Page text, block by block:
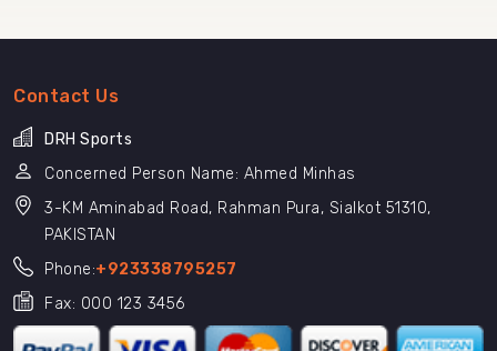
Contact Us
DRH Sports
Concerned Person Name: Ahmed Minhas
3-KM Aminabad Road, Rahman Pura, Sialkot 51310,
PAKISTAN
Phone:+923338795257
Fax: 000 123 3456